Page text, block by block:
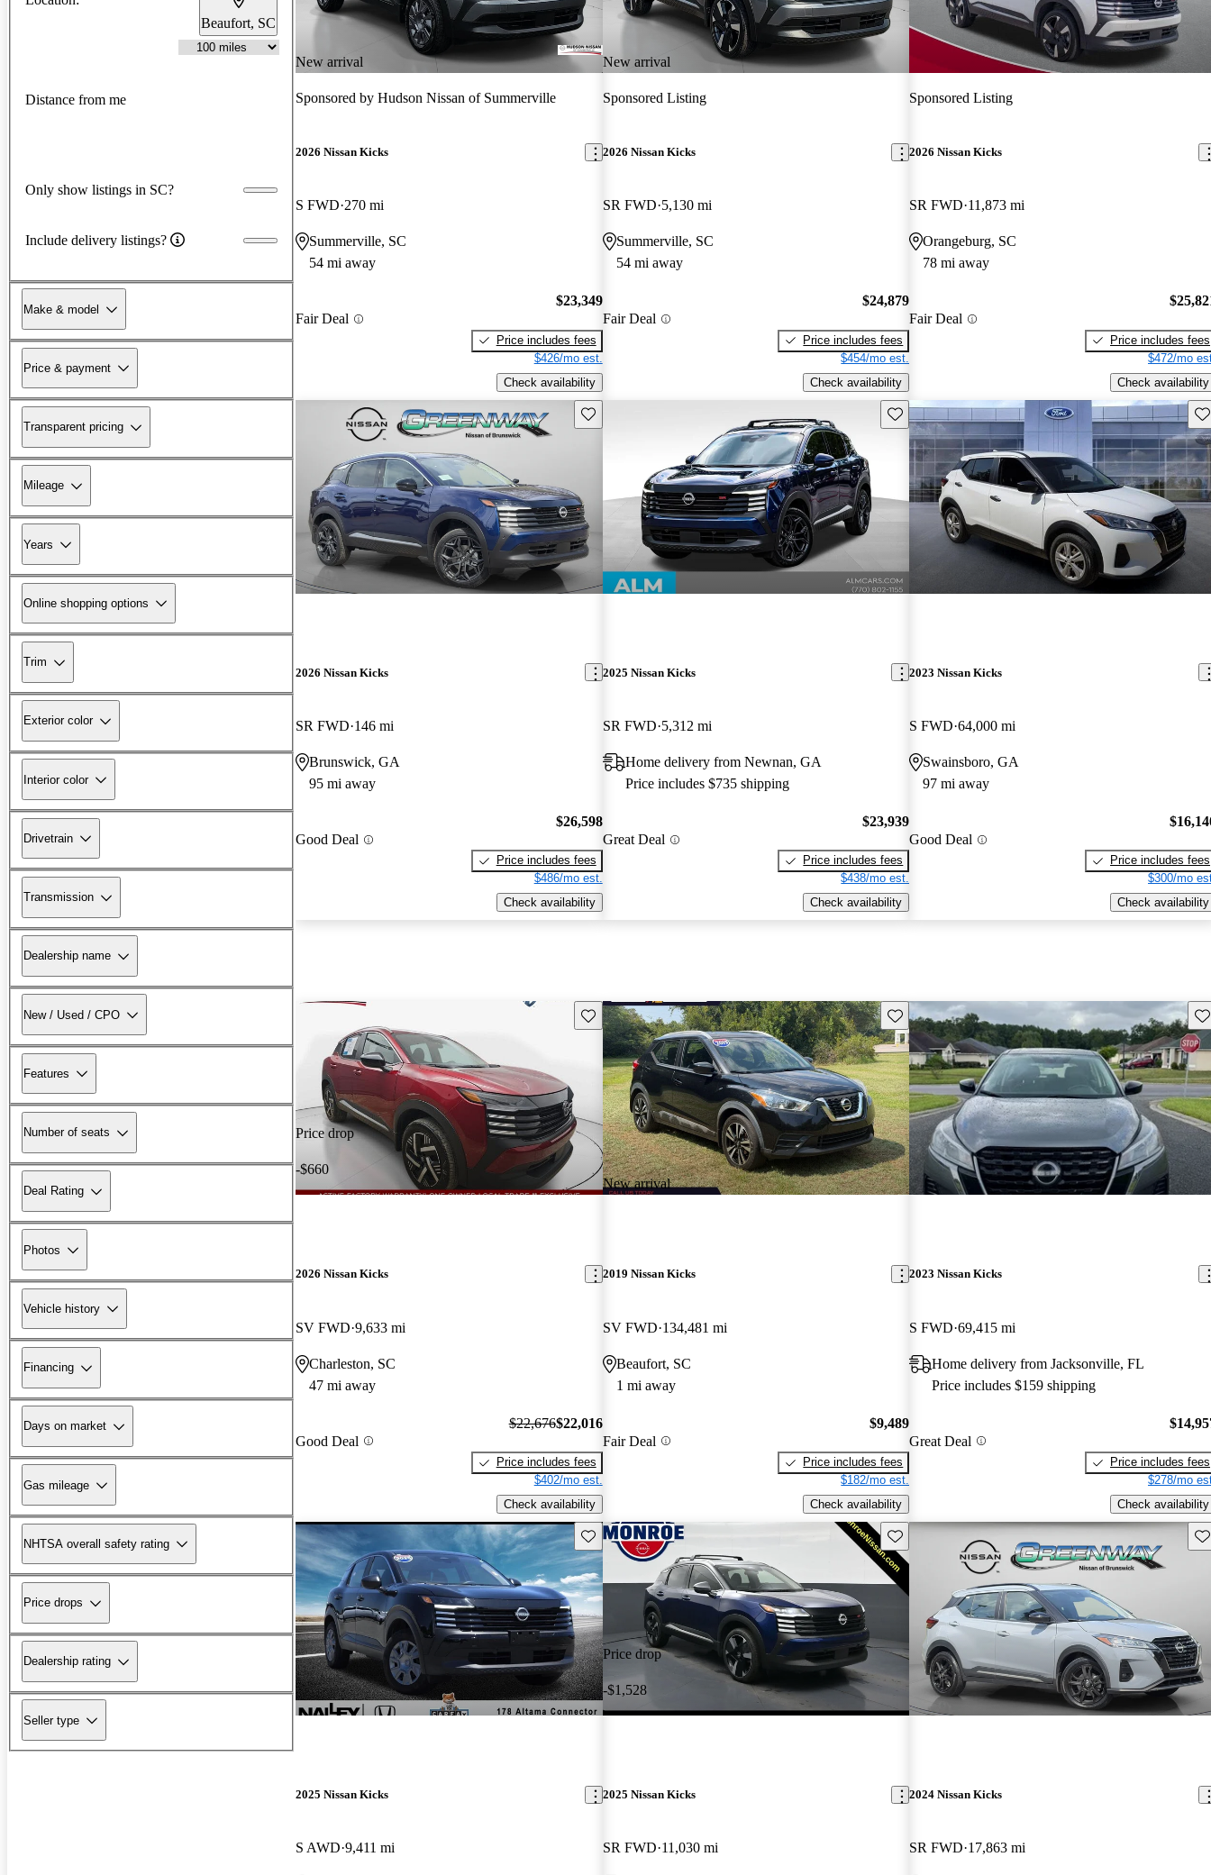
Beaufort, SC
Distance from me
Only show listings in SC?
Include delivery listings?
Make & model
Price & payment
Transparent pricing
Mileage
Years
Online shopping options
Trim
Exterior color
Interior color
Drivetrain
Transmission
Dealership name
New / Used / CPO
Features
Number of seats
Deal Rating
Photos
Vehicle history
Financing
Days on market
Gas mileage
NHTSA overall safety rating
Price drops
Dealership rating
Seller type
New arrival
Sponsored by Hudson Nissan of Summerville
2026 Nissan Kicks
S FWD 270 mi
Summerville, SC
54 mi away
Fair Deal
$23,349
Price includes fees
$426/mo est.
Check availability
New arrival
Sponsored Listing
2026 Nissan Kicks
SR FWD 5,130 mi
Summerville, SC
54 mi away
Fair Deal
$24,879
Price includes fees
$454/mo est.
Check availability
Sponsored Listing
2026 Nissan Kicks
SR FWD 11,873 mi
Orangeburg, SC
78 mi away
Fair Deal
Price includes fees
$472/mo
Check availability
Save this listing
2026 Nissan Kicks
SR FWD 146 mi
Brunswick, GA
95 mi away
Good Deal
$26,598
Price includes fees
$486/mo est.
Check availability
Save this listing
2025 Nissan Kicks
SR FWD 5,312 mi
Home delivery from Newnan, GA
Price includes $735 shipping
Great Deal
$23,939
Price includes fees
$438/mo est.
Check availability
2023 Nissan Kicks
S FWD 64,000 mi
Swainsboro, GA
97 mi away
Good Deal
Price includes fees
$300/mo
Check availability
Price drop
-$660
Save this listing
2026 Nissan Kicks
SV FWD 9,633 mi
Charleston, SC
47 mi away
Good Deal
$22,676$22,016
Price includes fees
$402/mo est.
Check availability
New arrival
Save this listing
2019 Nissan Kicks
SV FWD 134,481 mi
Beaufort, SC
1 mi away
Fair Deal
$9,489
Price includes fees
$182/mo est.
Check availability
2023 Nissan Kicks
S FWD 69,415 mi
Home delivery from Jacksonville, FL
Price includes $159 shipping
Great Deal
Price includes fees
$278/mo
Check availability
Save this listing
2025 Nissan Kicks
S AWD 9,411 mi
Price drop
-$1,528
Save this listing
2025 Nissan Kicks
SR FWD 11,030 mi
2024 Nissan Kicks
SR FWD 17,863 mi